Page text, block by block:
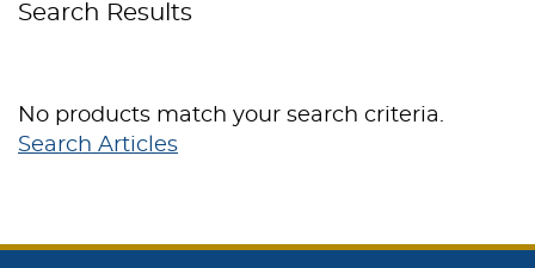
Search Results
No products match your search criteria.
Search Articles